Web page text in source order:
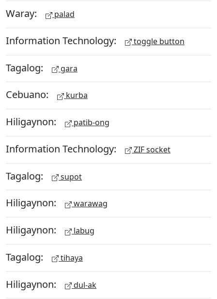
Waray: palad
Information Technology: toggle button
Tagalog: gara
Cebuano: kurba
Hiligaynon: patib-ong
Information Technology: ZIF socket
Tagalog: supot
Hiligaynon: warawag
Hiligaynon: labug
Tagalog: tihaya
Hiligaynon: dul-ak